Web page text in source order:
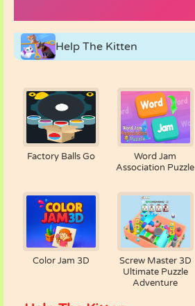
Help The Kitten
Factory Balls Go
Word Jam
Association Puzzle
Color Jam 3D
Screw Master 3D
Ultimate Puzzle
Adventure